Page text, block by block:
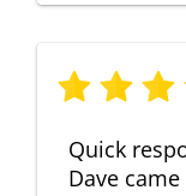
Quick
Dave